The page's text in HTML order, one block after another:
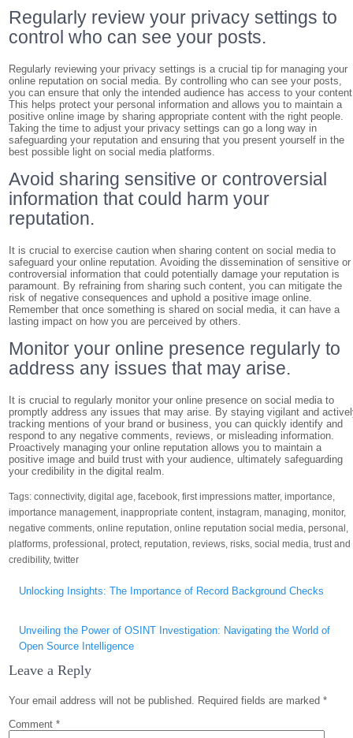
Regularly review your privacy settings to
control who can see your posts.
Regularly reviewing your privacy settings is a crucial tip for managing your
online reputation on social media. By controlling who can see your posts,
you can ensure that only the intended audience has access to your
This helps protect your personal information and allows you to maintain a
positive online image by sharing appropriate content with the right people.
Taking the time to adjust your privacy settings can go a long way in
safeguarding your reputation and ensuring that you present yourself in the
best possible light on social media platforms.
Avoid sharing sensitive or controversial
information that could harm your
reputation.
It is crucial to exercise caution when sharing content on social media to
safeguard your online reputation. Avoiding the dissemination of sensitive or
controversial information that could potentially damage your reputation is
paramount. By refraining from sharing such content, you can mitigate the
risk of negative consequences and uphold a positive image online.
Remember that once something is shared on social media, it can have a
lasting impact on how you are perceived by others.
Monitor your online presence regularly to
address any issues that may arise.
It is crucial to regularly monitor your online presence on social media to
promptly address any issues that may arise. By staying vigilant and
tracking mentions of your brand or business, you can quickly identify and
respond to any negative comments, reviews, or misleading information.
Proactively managing your online reputation allows you to maintain a
positive image and build trust with your audience, ultimately safeguarding
your credibility in the digital realm.
Tags:connectivity,digital age,facebook,first impressions matter,importance,
importance management,inappropriate content,instagram,managing,monitor,
negative comments,online reputation,online reputation social media,personal ,
platforms,professional ,protect,reputation,reviews,risks,social media,trust and
credibility,twitter
navigation
Unlocking Insights: The Importance of Record Background Checks
Unveiling the Power of OSINT Investigation: Navigating the World of
Open Source Intelligence
Leave a Reply
Your email address will not be published. Required fields are marked*
Comment*